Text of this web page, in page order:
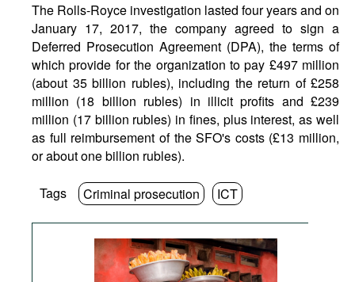
The Rolls-Royce investigation lasted four years and on
January 17, 2017, the company agreed to sign a
Deferred Prosecution Agreement (DPA), the terms of
which provide for the organization to pay £497 million
(about 35 billion rubles), including the return of £258
million (18 billion rubles) in illicit profits and £239
million (17 billion rubles) in fines, plus interest, as well
as full reimbursement of the SFO's costs (£13 million,
or about one billion rubles).
Tags Criminal prosecution ICT